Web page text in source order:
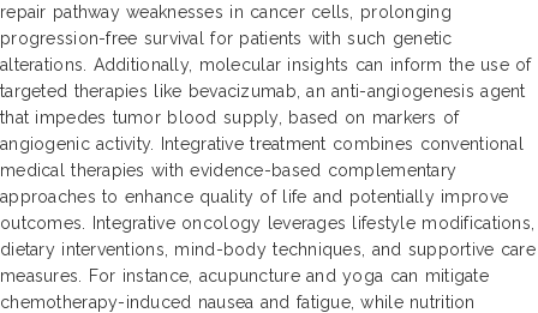
repair pathway weaknesses in cancer cells, prolonging
progression-free survival for patients with such genetic
alterations. Additionally, molecular insights can inform the use of
targeted therapies like bevacizumab, an anti-angiogenesis agent
that impedes tumor blood supply, based on markers of
angiogenic activity. Integrative treatment combines conventional
medical therapies with evidence-based complementary
approaches to enhance quality of life and potentially improve
outcomes. Integrative oncology leverages lifestyle modifications,
dietary interventions, mind-body techniques, and supportive care
measures. For instance, acupuncture and yoga can mitigate
chemotherapy-induced nausea and fatigue, while nutrition